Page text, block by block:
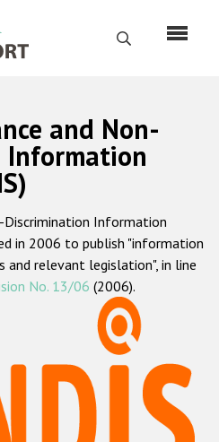
Search
Home
us
mandate
methodology
Report
hate crime
and Non-
Information
Discrimination Information
in 2006 to publish "information
and relevant legislation", in line
No. 13/06 (2006).